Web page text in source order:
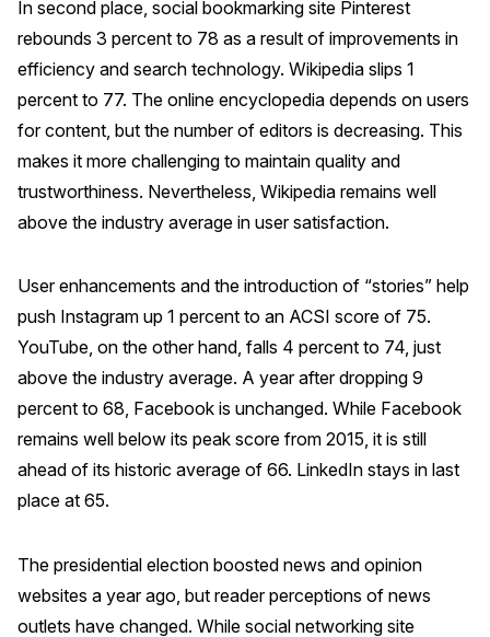
International Licensing
Press Releases
In the News
Blogs
The ACSI® Difference
ACSI as a Financial Indicator
Building the Cross Industry Index
The Science of Customer Satisfaction
COMPANY
In second place, social bookmarking site Pinterest
rebounds 3 percent to 78 as a result of improvements in
efficiency and search technology. Wikipedia slips 1
percent to 77. The online encyclopedia depends on users
for content, but the number of editors is decreasing. This
makes it more challenging to maintain quality and
trustworthiness. Nevertheless, Wikipedia remains well
above the industry average in user satisfaction.
User enhancements and the introduction of “stories” help
push Instagram up 1 percent to an ACSI score of 75.
YouTube, on the other hand, falls 4 percent to 74, just
above the industry average. A year after dropping 9
percent to 68, Facebook is unchanged. While Facebook
remains well below its peak score from 2015, it is still
ahead of its historic average of 66. LinkedIn stays in last
place at 65.
The presidential election boosted news and opinion
websites a year ago, but reader perceptions of news
outlets have changed. While social networking site